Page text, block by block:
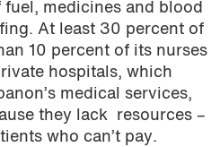
medicines and blood
At least 30 percent of
10 percent of its nurses
hospitals, which
medical services,
they lack resources –
who can’t pay.